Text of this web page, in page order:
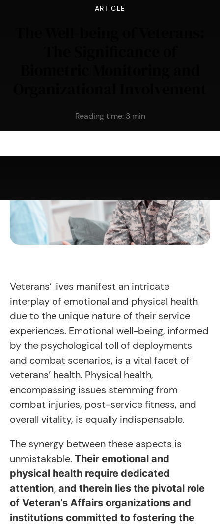
ARTICLE
Reading time: 3 min
Veterans’ lives manifest an intricate
interplay of emotional and physical health
due to the unique nature of their service
experiences. Emotional well-being, informed
by the psychological toll of deployments
and combat scenarios, is a vital facet of
veterans’ health. Physical health,
encompassing issues stemming from
combat injuries, post-service fitness, and
overall vitality, is equally indispensable.
The synergy between these aspects is
unmistakable. Their emotional and
physical health require dedicated
attention, and therein lies the pivotal role
of Veteran’s Affairs organizations and
institutions committed to fostering the